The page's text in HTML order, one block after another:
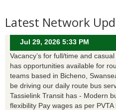
Latest Network
Jul 29, 2026 5:33 PM
Vacancy’s for full/time and
has opportunities available for
teams based in Bicheno,
be driving our daily route bus
Tassielink Transit has - Modern
flexibility Pay wages as per